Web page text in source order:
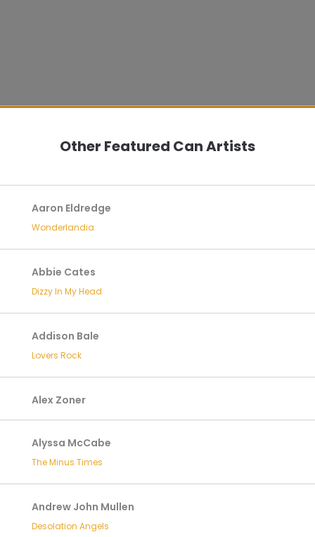
Other Featured Can Artists
Aaron Eldredge
Wonderlandia
Abbie Cates
Dizzy In My Head
Addison Bale
Lovers Rock
Alex Zoner
Alyssa McCabe
The Minus Times
Andrew John Mullen
Desolation Angels